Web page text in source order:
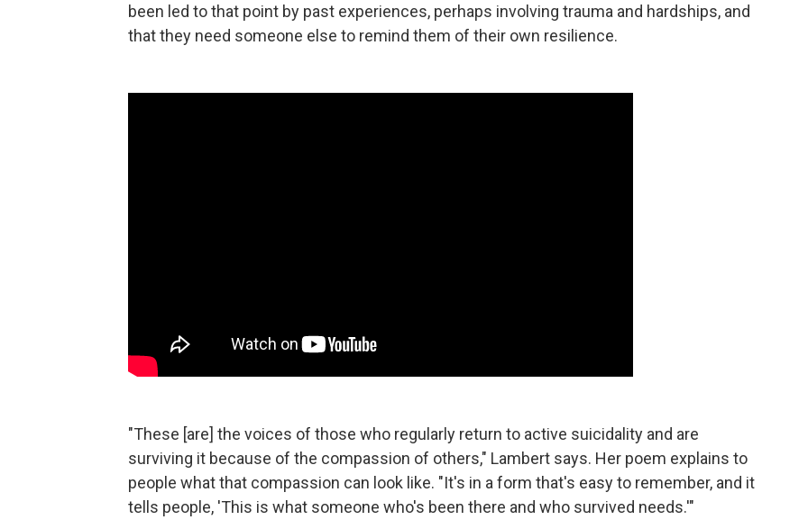
been led to that point by past experiences, perhaps involving trauma and hardships, and
that they need someone else to remind them of their own resilience.
"These [are] the voices of those who regularly return to active suicidality and are
surviving it because of the compassion of others," Lambert says. Her poem explains to
people what that compassion can look like. "It's in a form that's easy to remember, and it
tells people, 'This is what someone who's been there and who survived needs.'"